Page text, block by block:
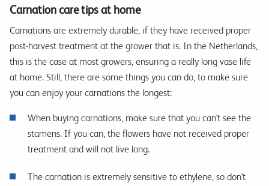
Carnation care tips at home
Carnations are extremely durable, if they have received proper
post-harvest treatment at the grower that is. In the Netherlands,
this is the case at most growers, ensuring a really long vase life
at home. Still, there are some things you can do, to make sure
you can enjoy your carnations the longest:
When buying carnations, make sure that you can't see the
stamens. If you can, the flowers have not received proper
treatment and will not live long.
The carnation is extremely sensitive to ethylene, so don't